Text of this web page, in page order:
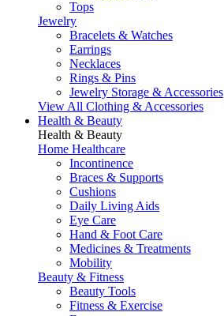
Tops
Jewelry
Bracelets & Watches
Earrings
Necklaces
Rings & Pins
Jewelry Storage & Accessories
View All Clothing & Accessories
Health & Beauty
Health & Beauty
Home Healthcare
Incontinence
Braces & Supports
Cushions
Daily Living Aids
Eye Care
Hand & Foot Care
Medicines & Treatments
Mobility
Beauty & Fitness
Beauty Tools
Fitness & Exercise